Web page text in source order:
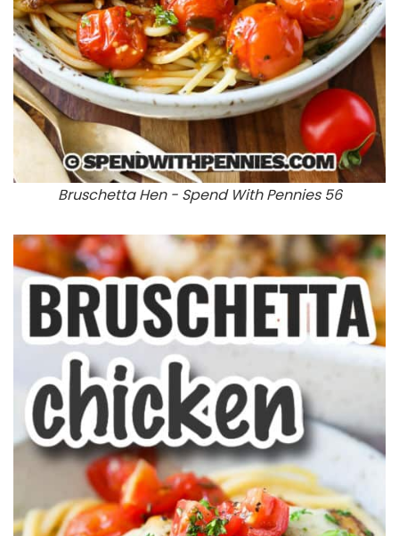
Bruschetta Hen - Spend With Pennies 56